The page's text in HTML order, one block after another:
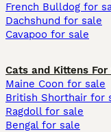
French Bulldog for
Dachshund for sale
Cavapoo for sale
Cats and Kittens For
Maine Coon for sale
British Shorthair for
Ragdoll for sale
Bengal for sale